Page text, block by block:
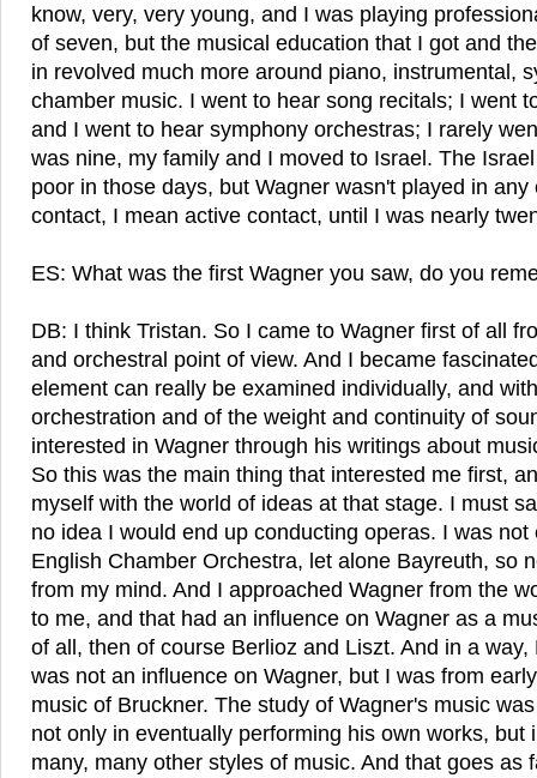
know, very, very young, and I was playing
of seven, but the musical education that I got and
in revolved much more around piano, instrumental,
chamber music. I went to hear song recitals; I went
and I went to hear symphony orchestras; I rarely
was nine, my family and I moved to Israel. The
poor in those days, but Wagner wasn't played in
contact, I mean active contact, until I was nearly
ES: What was the first Wagner you saw, do you
DB: I think Tristan. So I came to Wagner first of all
and orchestral point of view. And I became
element can really be examined individually, and
orchestration and of the weight and continuity of
interested in Wagner through his writings about
So this was the main thing that interested me first,
myself with the world of ideas at that stage. I must
no idea I would end up conducting operas. I was
English Chamber Orchestra, let alone Bayreuth, so
from my mind. And I approached Wagner from the
to me, and that had an influence on Wagner as a
of all, then of course Berlioz and Liszt. And in a
was not an influence on Wagner, but I was from
music of Bruckner. The study of Wagner's music
not only in eventually performing his own works, but
many, many other styles of music. And that goes as